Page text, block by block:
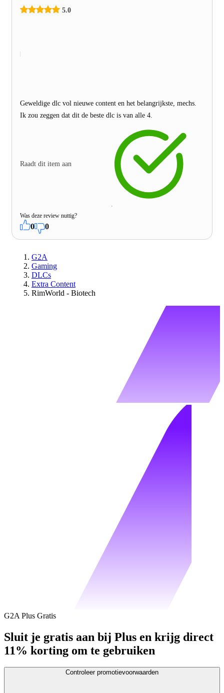
5.0
Geweldige dlc vol nieuwe content en het belangrijkste, mechs.
Ik zou zeggen dat dit de beste dlc is van alle 4.
Raadt dit item aan
Was deze review nuttig?
0 0
G2A
Gaming
DLCs
Extra Content
RimWorld - Biotech
G2A Plus Gratis
Sluit je gratis aan bij Plus en krijg direct
11% korting om te gebruiken
Controleer promotievoorwaarden